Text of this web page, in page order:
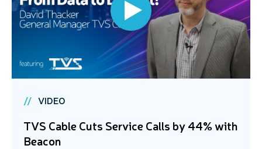
VIDEO
TVS Cable Cuts Service Calls by 44% with
Beacon